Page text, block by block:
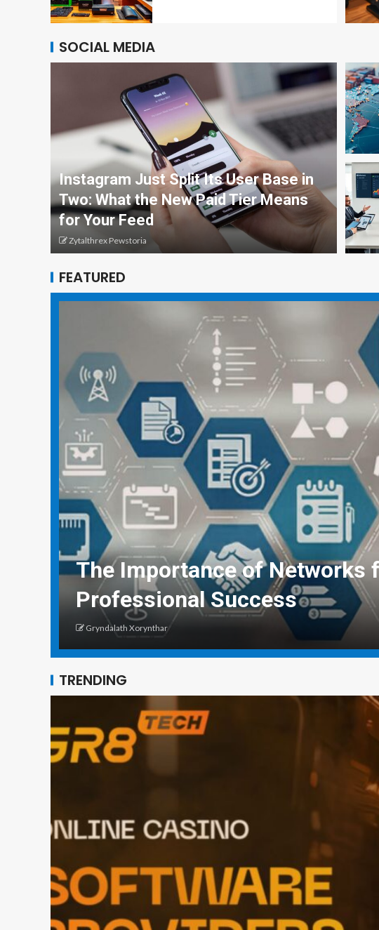
SOCIAL MEDIA
Instagram Just Split Its User Base in
Two: What the New Paid Tier Means
for Your Feed
Zytalthrex Pewstoria
FEATURED
Why Social Media Managers
Need Real-World Life Saving
Gryndalath Xorynthar
TRENDING